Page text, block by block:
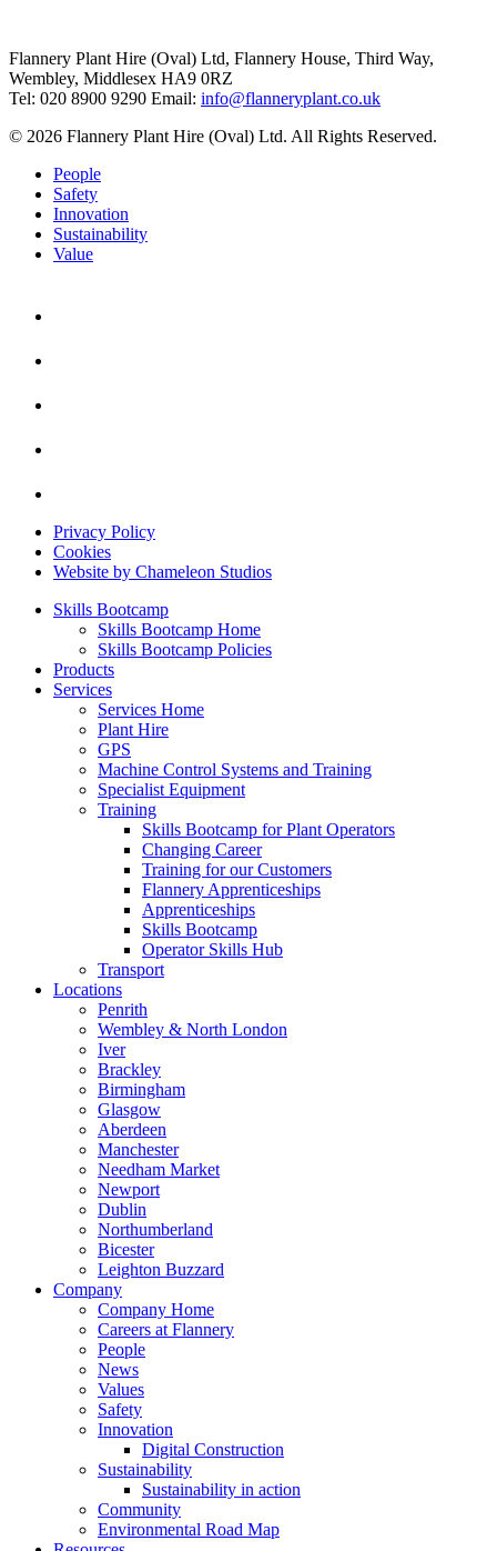
Flannery Plant Hire (Oval) Ltd, Flannery House, Third Way,
Wembley, Middlesex HA9 0RZ
Tel: 020 8900 9290 Email: info@flanneryplant.co.uk
© 2026 Flannery Plant Hire (Oval) Ltd. All Rights Reserved.
People
Safety
Innovation
Sustainability
Value
Privacy Policy
Cookies
Website by Chameleon Studios
Skills Bootcamp
Skills Bootcamp Home
Skills Bootcamp Policies
Products
Services
Services Home
Plant Hire
GPS
Machine Control Systems and Training
Specialist Equipment
Training
Skills Bootcamp for Plant Operators
Changing Career
Training for our Customers
Flannery Apprenticeships
Apprenticeships
Skills Bootcamp
Operator Skills Hub
Transport
Locations
Penrith
Wembley & North London
Iver
Brackley
Birmingham
Glasgow
Aberdeen
Manchester
Needham Market
Newport
Dublin
Northumberland
Bicester
Leighton Buzzard
Company
Company Home
Careers at Flannery
People
News
Values
Safety
Innovation
Digital Construction
Sustainability
Sustainability in action
Community
Environmental Road Map